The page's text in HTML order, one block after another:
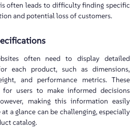
often leads to difficulty finding specific
and potential loss of customers.
often need to display detailed
each product, such as dimensions,
and performance metrics. These
users to make informed decisions
making this information easily
a glance can be challenging, especially
catalog.